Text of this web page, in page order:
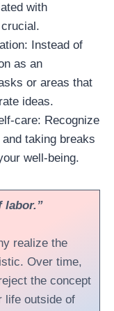
with
Instead of
as an
or areas that
ideas.
care: Recognize
taking breaks
well-being.
labor.”
realize the
Over time,
the concept
life outside of